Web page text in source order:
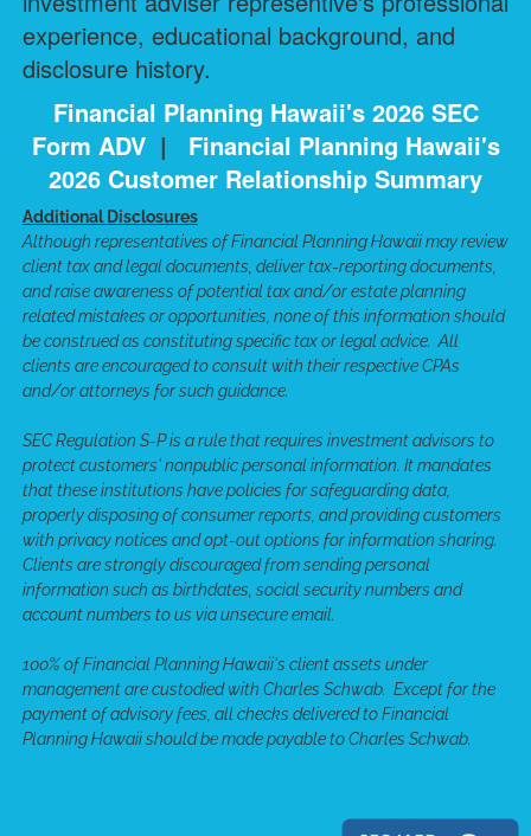
experience, educational background, and
disclosure history.
Financial Planning Hawaii's 2026 SEC
Form ADV | Financial Planning Hawaii's
2026 Customer Relationship Summary
Additional Disclosures
Although representatives of Financial Planning Hawaii may review
client tax and legal documents, deliver tax-reporting documents,
and raise awareness of potential tax and/or estate planning
related mistakes or opportunities, none of this information should
be construed as constituting specific tax or legal advice. All
clients are encouraged to consult with their respective CPAs
and/or attorneys for such guidance.
SEC Regulation S-P is a rule that requires investment advisors to
protect customers' nonpublic personal information. It mandates
that these institutions have policies for safeguarding data,
properly disposing of consumer reports, and providing customers
with privacy notices and opt-out options for information sharing.
Clients are strongly discouraged from sending personal
information such as birthdates, social security numbers and
account numbers to us via unsecure email.
100% of Financial Planning Hawaii's client assets under
management are custodied with Charles Schwab. Except for the
payment of advisory fees, all checks delivered to Financial
Planning Hawaii should be made payable to Charles Schwab.